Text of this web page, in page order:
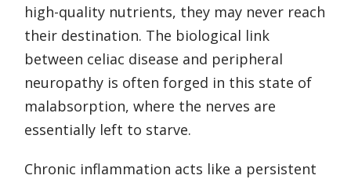
high-quality nutrients, they may never reach
their destination. The biological link
between celiac disease and peripheral
neuropathy is often forged in this state of
malabsorption, where the nerves are
essentially left to starve.
Chronic inflammation acts like a persistent